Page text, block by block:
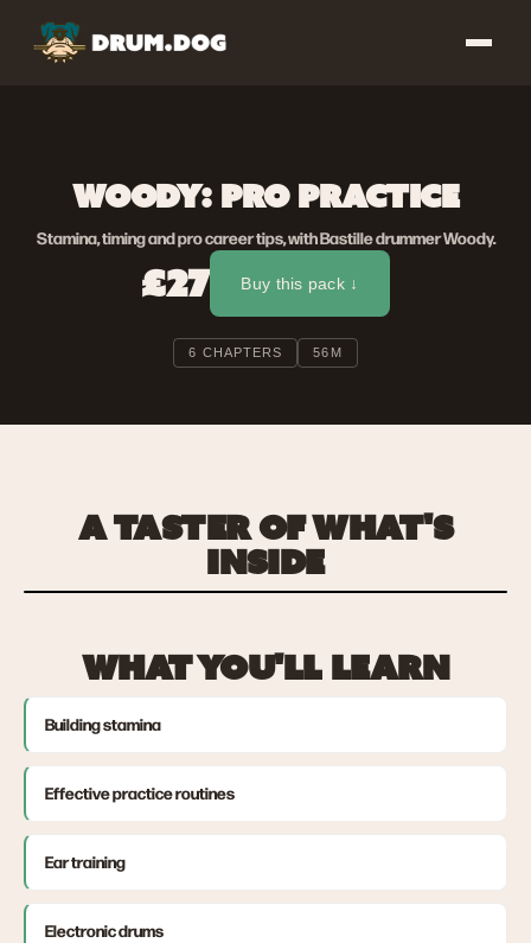
WOODY: PRO PRACTICE
Stamina, timing and pro career tips, with Bastille drummer Woody.
£27 Buy this pack ↓
6 CHAPTERS 56M
A TASTER OF WHAT'S
INSIDE
WHAT YOU'LL LEARN
Building stamina
Effective practice routines
Ear training
Electronic drums